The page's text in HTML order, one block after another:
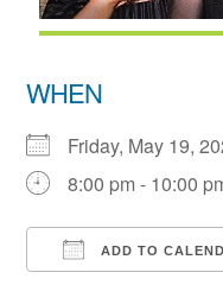
WHEN
Friday, May 19,
8:00 pm - 10:00
ADD TO